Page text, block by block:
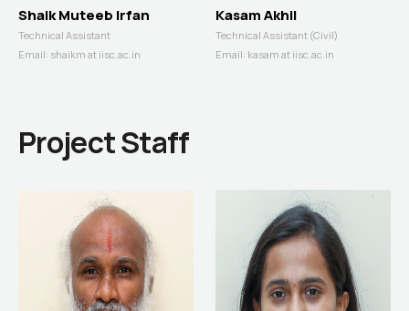
Shaik Muteeb Irfan
Technical Assistant
Email: shaikm at iisc.ac.in
Kasam Akhil
Technical Assistant (Civil)
Email: kasam at iisc.ac.in
Project Staff